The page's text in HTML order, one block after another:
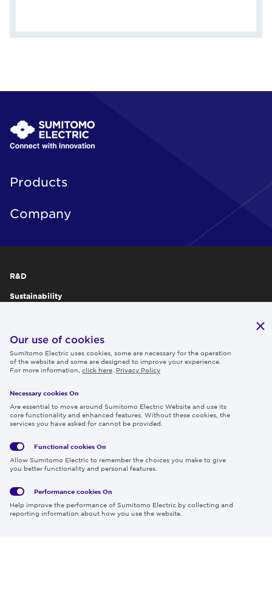
Products
Company
R&D
Sustainability
IR
Careers
Follow us
Privacy
Policy
Terms
of Use
Media
Cookies
Region & Language:
© 2026 Sumitomo Electric Industries, Ltd.
Our use of cookies
Sumitomo Electric uses cookies, some are necessary for the operation
of the website and some are designed to improve your experience.
For more information, click here Privacy Policy
Necessary cookies On
Are essential to move around Sumitomo Electric Website and use its
core functionality and enhanced features. Without these cookies, the
services you have asked for cannot be provided.
Functional cookies On
Allow Sumitomo Electric to remember the choices you make to give
you better functionality and personal features.
Performance cookies On
Help improve the performance of Sumitomo Electric by collecting and
reporting information about how you use the website.